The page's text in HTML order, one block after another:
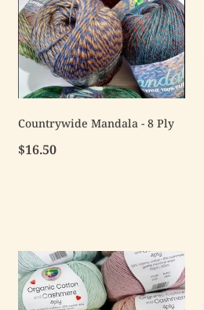
Countrywide Mandala - 8 Ply
$16.50